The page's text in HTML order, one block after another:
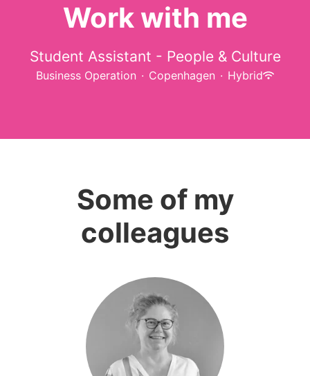
Work with me
Student Assistant - People & Culture
Business Operation · Copenhagen · Hybrid
Some of my
colleagues